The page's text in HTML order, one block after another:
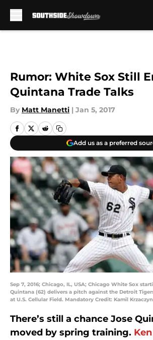
Rumor: White Sox Still
Quintana Trade Talks
By Matt Manetti | Jan 5, 2017
Add us as a preferred
Sep 7, 2016; Chicago, IL, USA; Chicago White Sox
Quintana (62) delivers a pitch against the Detroit
at U.S. Cellular Field. Mandatory Credit: Kamil
There’s still a chance Jose
moved by spring training.